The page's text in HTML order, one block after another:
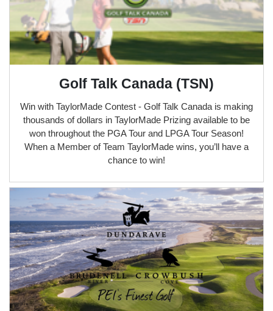
Golf Talk Canada (TSN)
Win with TaylorMade Contest - Golf Talk Canada is making
thousands of dollars in TaylorMade Prizing available to be
won throughout the PGA Tour and LPGA Tour Season!
When a Member of Team TaylorMade wins, you’ll have a
chance to win!